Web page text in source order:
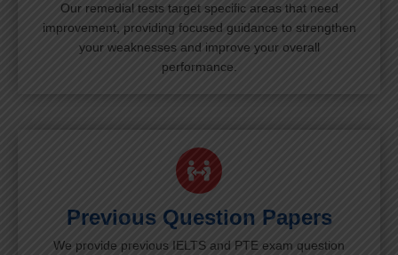
Our remedial tests target specific areas that need
improvement, providing focused guidance to strengthen
your weaknesses and improve your overall
performance.
Previous Question Papers
We provide previous IELTS and PTE exam question